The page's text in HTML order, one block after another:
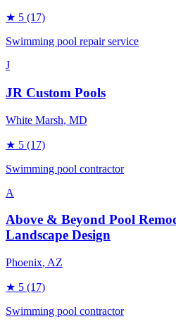
★ 5 (17)
Swimming pool repair service
J
JR Custom Pools
White Marsh, MD
★ 5 (17)
Swimming pool contractor
A
Above & Beyond Pool
Landscape Design
Phoenix, AZ
★ 5 (17)
Swimming pool contractor